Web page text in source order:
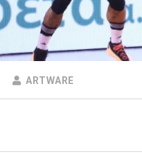
ARTWARE